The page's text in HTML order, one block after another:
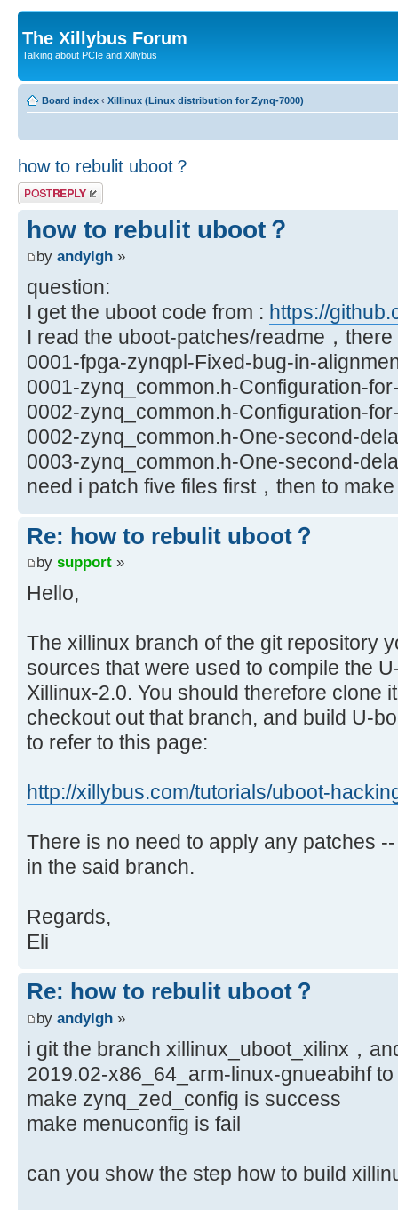
The Xillybus Forum
Talking about PCIe and Xillybus
Board index ‹ Xillinux (Linux distribution for Zynq-7000)
how to rebulit uboot？
Post a reply
how to rebulit uboot？
by andylgh »
question:
I get the uboot code from : https://
I read the uboot-patches/readme，
0001-fpga-zynqpl-Fixed-bug-in-
0001-zynq_common.h-Configuration-
0002-zynq_common.h-Configuration-
0002-zynq_common.h-One-second-
0003-zynq_common.h-One-second-
need i patch five files first，then to
Re: how to rebulit uboot？
by support »
Hello,
The xillinux branch of the git repository
sources that were used to compile the
Xillinux-2.0. You should therefore clone
checkout out that branch, and build U-
to refer to this page:
http://xillybus.com/tutorials/uboot-
There is no need to apply any patches
in the said branch.
Regards,
Eli
Re: how to rebulit uboot？
by andylgh »
i git the branch xillinux_uboot_xilinx，
2019.02-x86_64_arm-linux-gnueabihf
make zynq_zed_config is success
make menuconfig is fail
can you show the step how to build